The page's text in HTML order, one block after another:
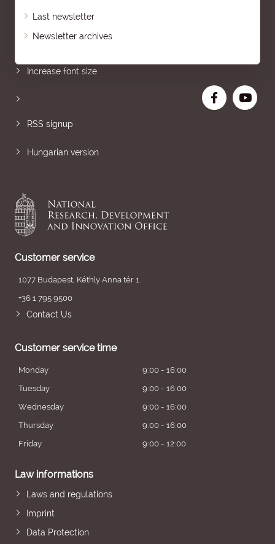
Last newsletter
Newsletter archives
Increase font size
RSS signup
Hungarian version
Customer service
1077 Budapest, Kéthly Anna tér 1.
+36 1 795 9500
Contact Us
Customer service time
Monday
9:00 - 16:00
Tuesday
9:00 - 16:00
Wednesday
9:00 - 16:00
Thursday
9:00 - 16:00
Friday
9:00 - 12:00
Law informations
Laws and regulations
Imprint
Data Protection